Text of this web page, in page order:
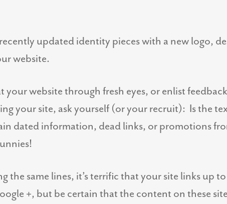
updated identity pieces with a new logo,
website.
your website through fresh eyes, or enlist
your site, ask yourself (or your recruit): Is the
dated information, dead links, or promotions
the same lines, it’s terrific that your site links up
+, but be certain that the content on these